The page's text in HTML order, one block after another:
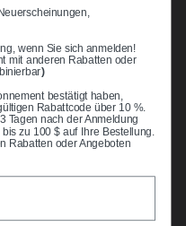
wenn Sie sich anmelden!
mit anderen Rabatten oder
)
bestätigt haben,
Rabattcode über 10 %.
Tagen nach der Anmeldung
zu 100 $ auf Ihre Bestellung.
Rabatten oder Angeboten